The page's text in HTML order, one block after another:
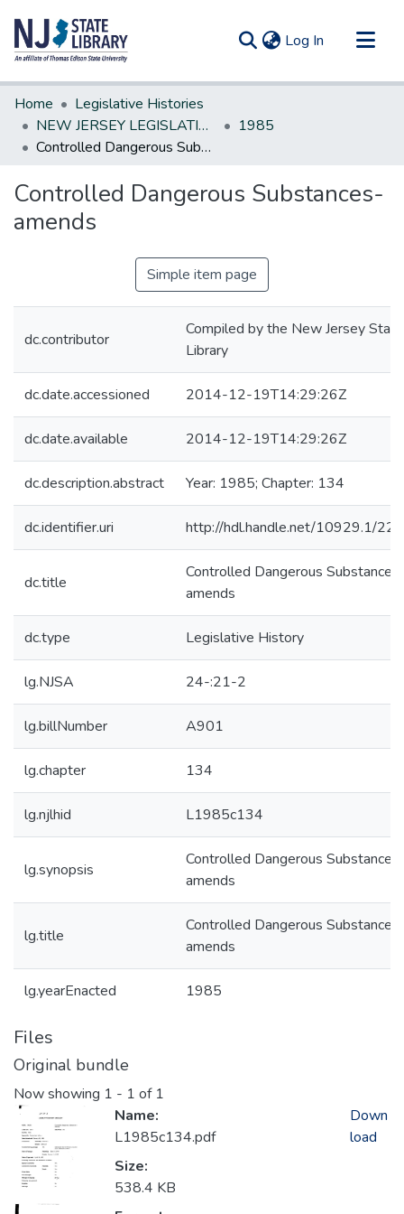
Log In (current)
Communities & Collections
All of DSpace
Statistics
Home
Legislative Histories
NEW JERSEY LEGISLATIVE HISTORIES
1985
Controlled Dangerous Substances-amends
Controlled Dangerous Substances-
amends
Simple item page
dc.contributor
Compiled by the New Jersey State
Library
dc.date.accessioned 2014-12-19T14:29:26Z
dc.date.available 2014-12-19T14:29:26Z
dc.description.abstract Year: 1985; Chapter: 134
dc.identifier.uri http://hdl.handle.net/10929.1/
dc.title
Controlled Dangerous
amends
dc.type Legislative History
lg.NJSA 24-:21-2
lg.billNumber A901
lg.chapter 134
lg.njlhid L1985c134
lg.synopsis
Controlled Dangerous
amends
lg.title
Controlled Dangerous
amends
lg.yearEnacted 1985
Files
Original bundle
Now showing 1 - 1 of 1
Name:
L1985c134.pdf
Size:
538.4 KB
Down
load